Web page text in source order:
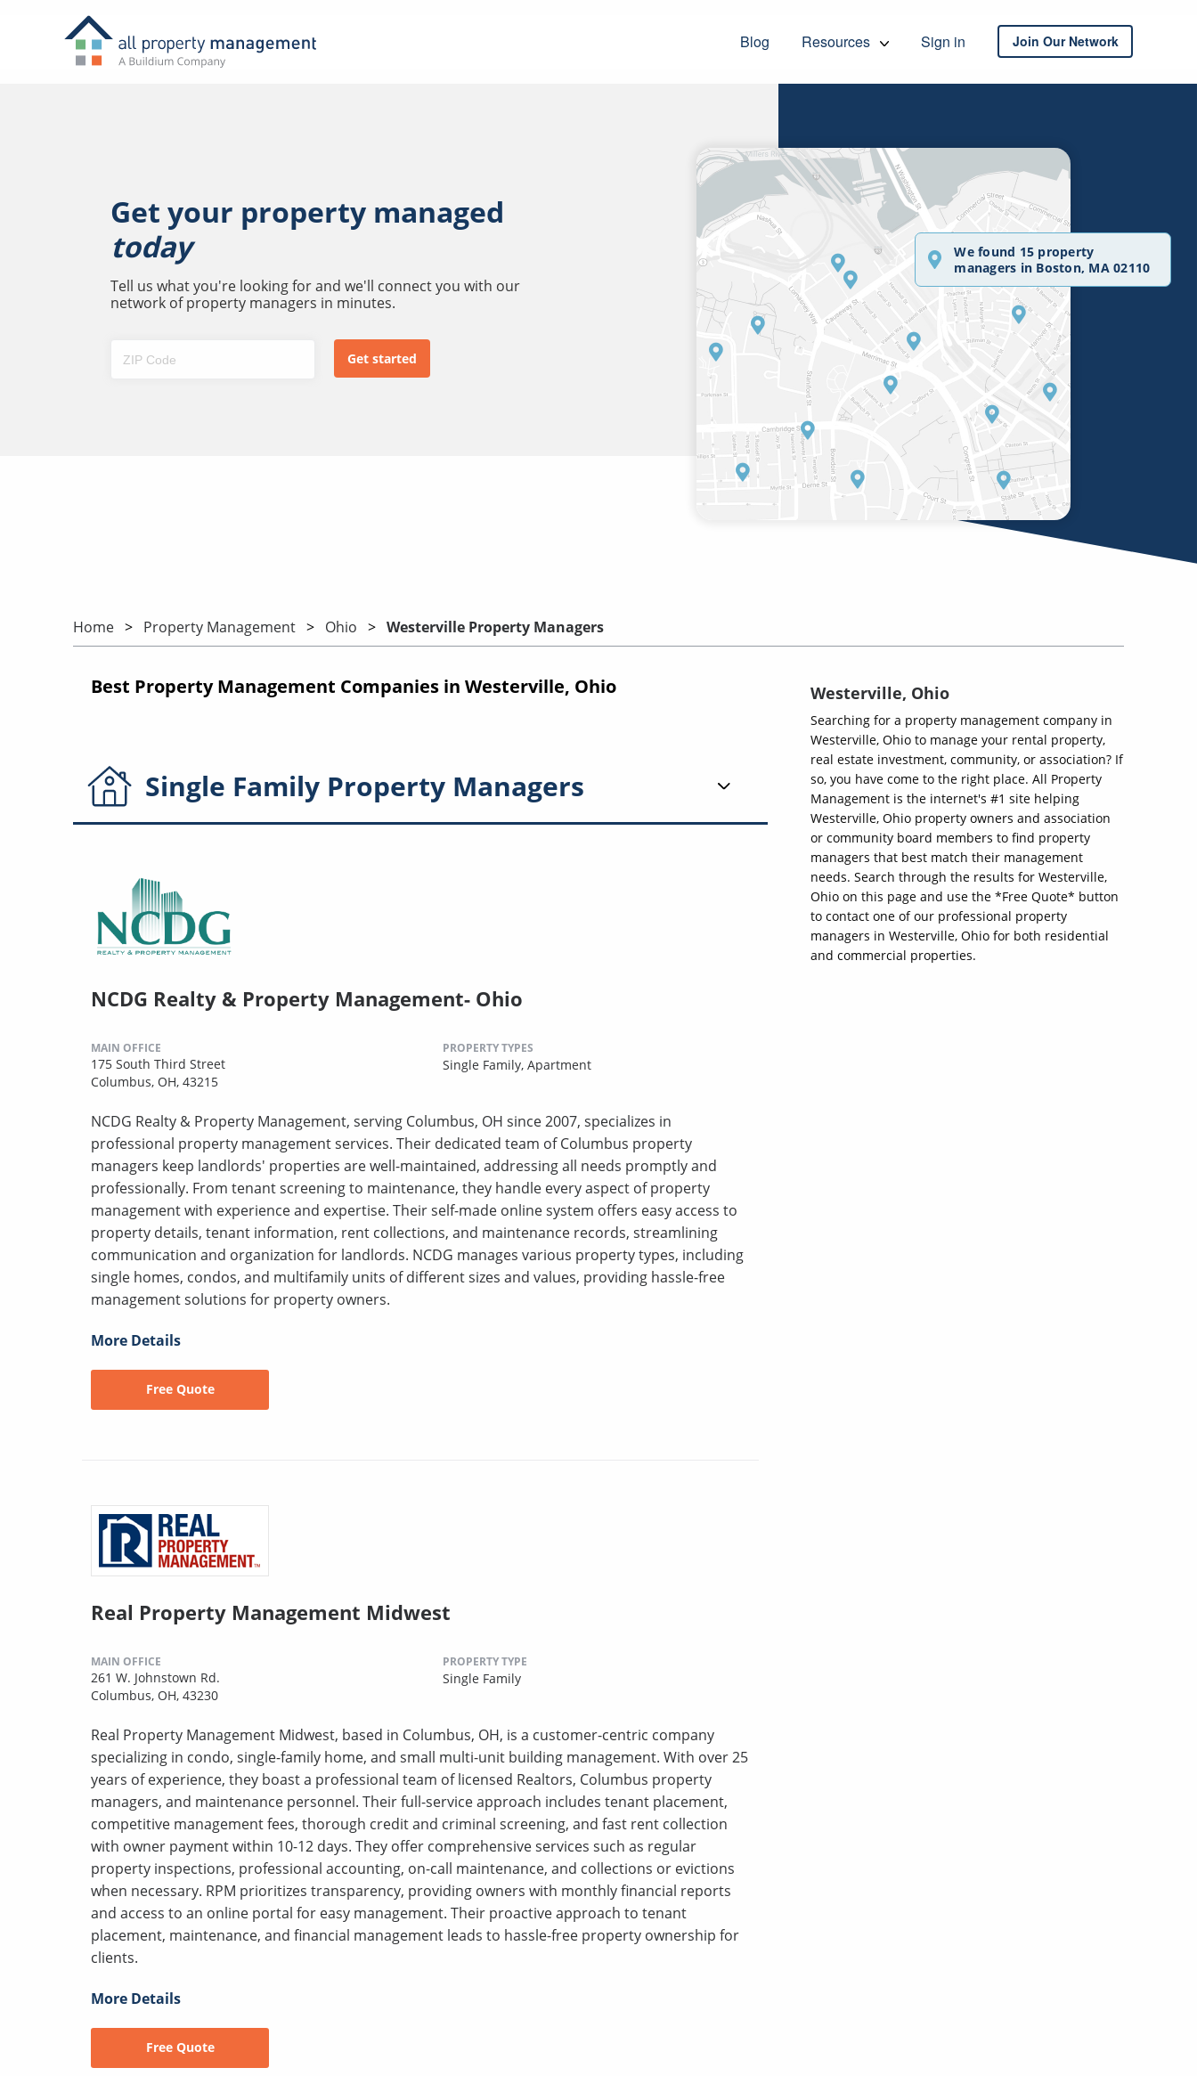
Blog Resources Sign in Join Our Network
Get your property managed
today
Tell us what you're looking for and we'll connect you with our
network of property managers in minutes.
We found 15 property
managers in Boston, MA 02110
Home Property Management Ohio Westerville Property Managers
Best Property Management Companies in Westerville, Ohio
Single Family Property Managers
NCDG Realty & Property Management- Ohio
MAIN OFFICE
175 South Third Street
Columbus, OH, 43215
PROPERTY TYPES
Single Family, Apartment
NCDG Realty & Property Management, serving Columbus, OH since 2007, specializes in
professional property management services. Their dedicated team of Columbus property
managers keep landlords' properties are well-maintained, addressing all needs promptly and
professionally. From tenant screening to maintenance, they handle every aspect of property
management with experience and expertise. Their self-made online system offers easy access to
property details, tenant information, rent collections, and maintenance records, streamlining
communication and organization for landlords. NCDG manages various property types, including
single homes, condos, and multifamily units of different sizes and values, providing hassle-free
management solutions for property owners.
More Details
Free Quote
Real Property Management Midwest
MAIN OFFICE
261 W. Johnstown Rd.
Columbus, OH, 43230
PROPERTY TYPE
Single Family
Real Property Management Midwest, based in Columbus, OH, is a customer-centric company
specializing in condo, single-family home, and small multi-unit building management. With over 25
years of experience, they boast a professional team of licensed Realtors, Columbus property
managers, and maintenance personnel. Their full-service approach includes tenant placement,
competitive management fees, thorough credit and criminal screening, and fast rent collection
with owner payment within 10-12 days. They offer comprehensive services such as regular
property inspections, professional accounting, on-call maintenance, and collections or evictions
when necessary. RPM prioritizes transparency, providing owners with monthly financial reports
and access to an online portal for easy management. Their proactive approach to tenant
placement, maintenance, and financial management leads to hassle-free property ownership for
clients.
More Details
Free Quote
Westerville, Ohio
Searching for a property management company in
Westerville, Ohio to manage your rental property,
real estate investment, community, or association? If
so, you have come to the right place. All Property
Management is the internet's #1 site helping
Westerville, Ohio property owners and association
or community board members to find property
managers that best match their management
needs. Search through the results for Westerville,
Ohio on this page and use the *Free Quote* button
to contact one of our professional property
managers in Westerville, Ohio for both residential
and commercial properties.